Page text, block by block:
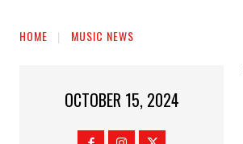
HOME MUSIC NEWS
OCTOBER 15, 2024